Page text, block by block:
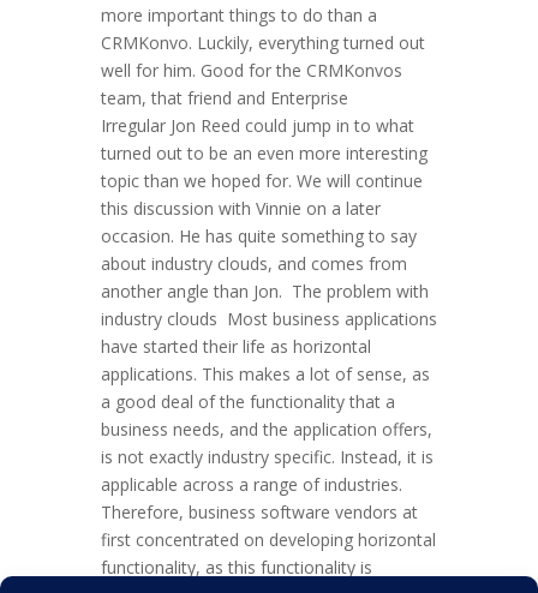
more important things to do than a
CRMKonvo. Luckily, everything turned out
well for him. Good for the CRMKonvos
team, that friend and Enterprise
Irregular Jon Reed could jump in to what
turned out to be an even more interesting
topic than we hoped for. We will continue
this discussion with Vinnie on a later
occasion. He has quite something to say
about industry clouds, and comes from
another angle than Jon. The problem with
industry clouds Most business applications
have started their life as horizontal
applications. This makes a lot of sense, as
a good deal of the functionality that a
business needs, and the application offers,
is not exactly industry specific. Instead, it is
applicable across a range of industries.
Therefore, business software vendors at
first concentrated on developing horizontal
functionality, as this functionality is